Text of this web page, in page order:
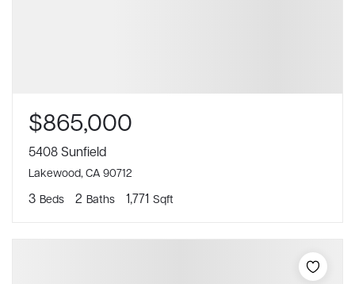
$865,000
5408 Sunfield
Lakewood, CA 90712
3 Beds 2 Baths 1,771 Sqft